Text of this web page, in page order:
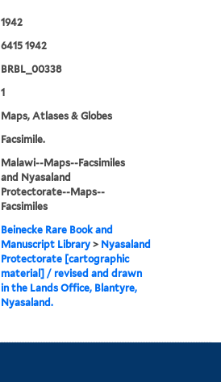
1942
6415 1942
BRBL_00338
1
Maps, Atlases & Globes
Facsimile.
Malawi--Maps--Facsimiles
and Nyasaland
Protectorate--Maps--
Facsimiles
Beinecke Rare Book and
Manuscript Library > Nyasaland
Protectorate [cartographic
material] / revised and drawn
in the Lands Office, Blantyre,
Nyasaland.